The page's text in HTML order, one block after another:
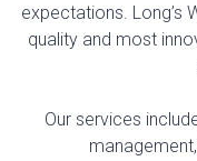
expectations. Long’s
quality and most
Our services